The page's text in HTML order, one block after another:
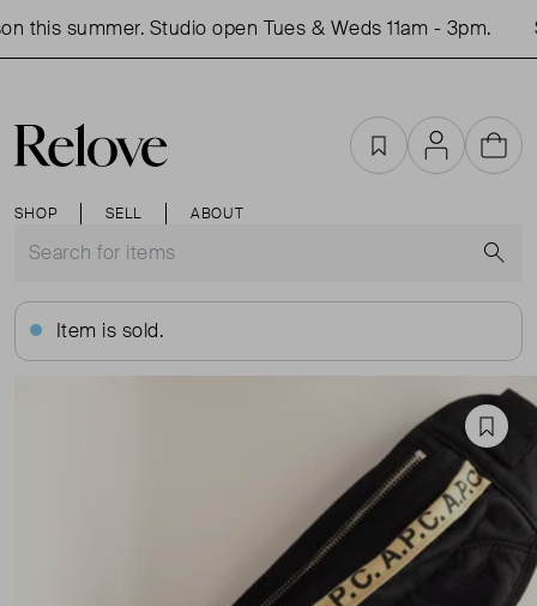
this summer. Studio open Tues & Weds 11am - 3pm.
SHOP SELL ABOUT
FavouritesAccountCart
Item is sold.